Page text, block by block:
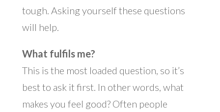
tough. Asking yourself these questions
will help.
What fulfils me?
This is the most loaded question, so it’s
best to ask it first. In other words, what
makes you feel good? Often people